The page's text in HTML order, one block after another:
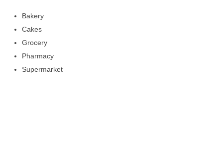
Bakery
Cakes
Grocery
Pharmacy
Supermarket